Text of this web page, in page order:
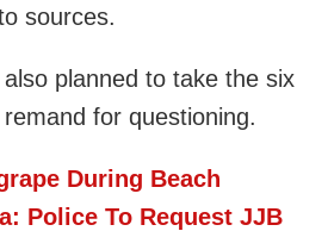
sources.
planned to take the six
for questioning.
During Beach
Police To Request JJB